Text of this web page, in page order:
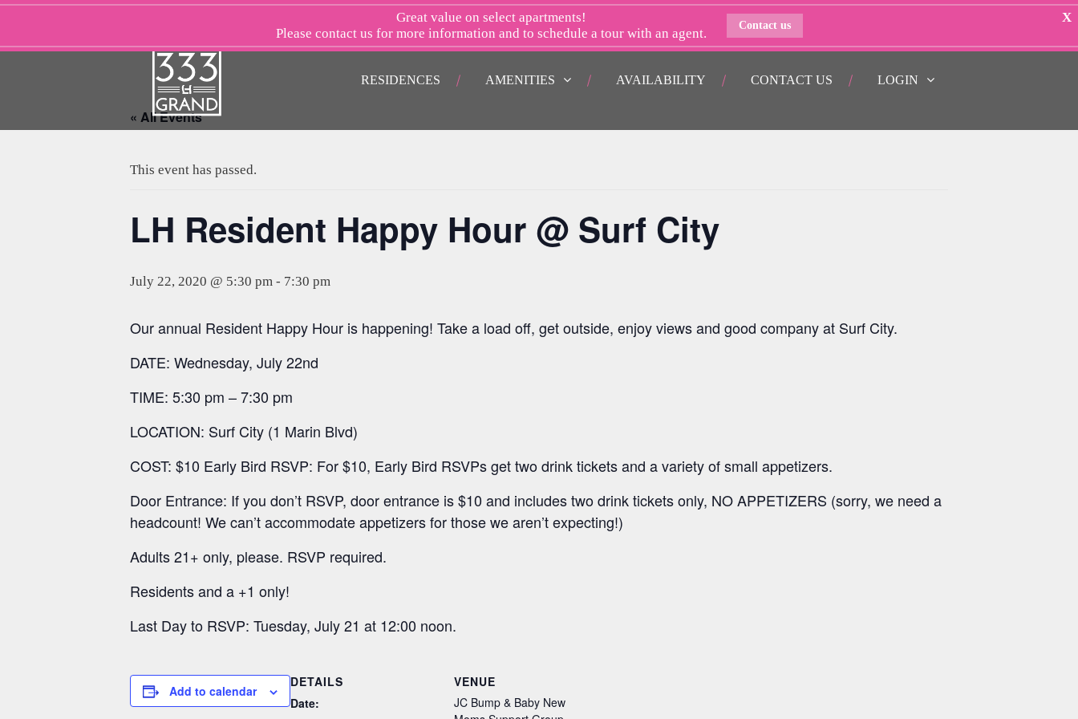
Skip
content
RESIDENCES AMENITIES AVAILABILITY CONTACT US LOGIN
X
Great value on select apartments!
Please contact us for more information and to schedule a tour with an agent.
Contact us
« All Events
This event has passed.
LH Resident Happy Hour @ Surf City
July 22, 2020 @ 5:30 pm - 7:30 pm
Our annual Resident Happy Hour is happening! Take a load off, get outside, enjoy views and good company at Surf City.
DATE: Wednesday, July 22nd
TIME: 5:30 pm – 7:30 pm
LOCATION: Surf City (1 Marin Blvd)
COST: $10 Early Bird RSVP: For $10, Early Bird RSVPs get two drink tickets and a variety of small appetizers.
Door Entrance: If you don’t RSVP, door entrance is $10 and includes two drink tickets only, NO APPETIZERS (sorry, we need a
headcount! We can’t accommodate appetizers for those we aren’t expecting!)
Adults 21+ only, please. RSVP required.
Residents and a +1 only!
Last Day to RSVP: Tuesday, July 21 at 12:00 noon.
Add to calendar
DETAILS
Date:
VENUE
JC Bump & Baby New